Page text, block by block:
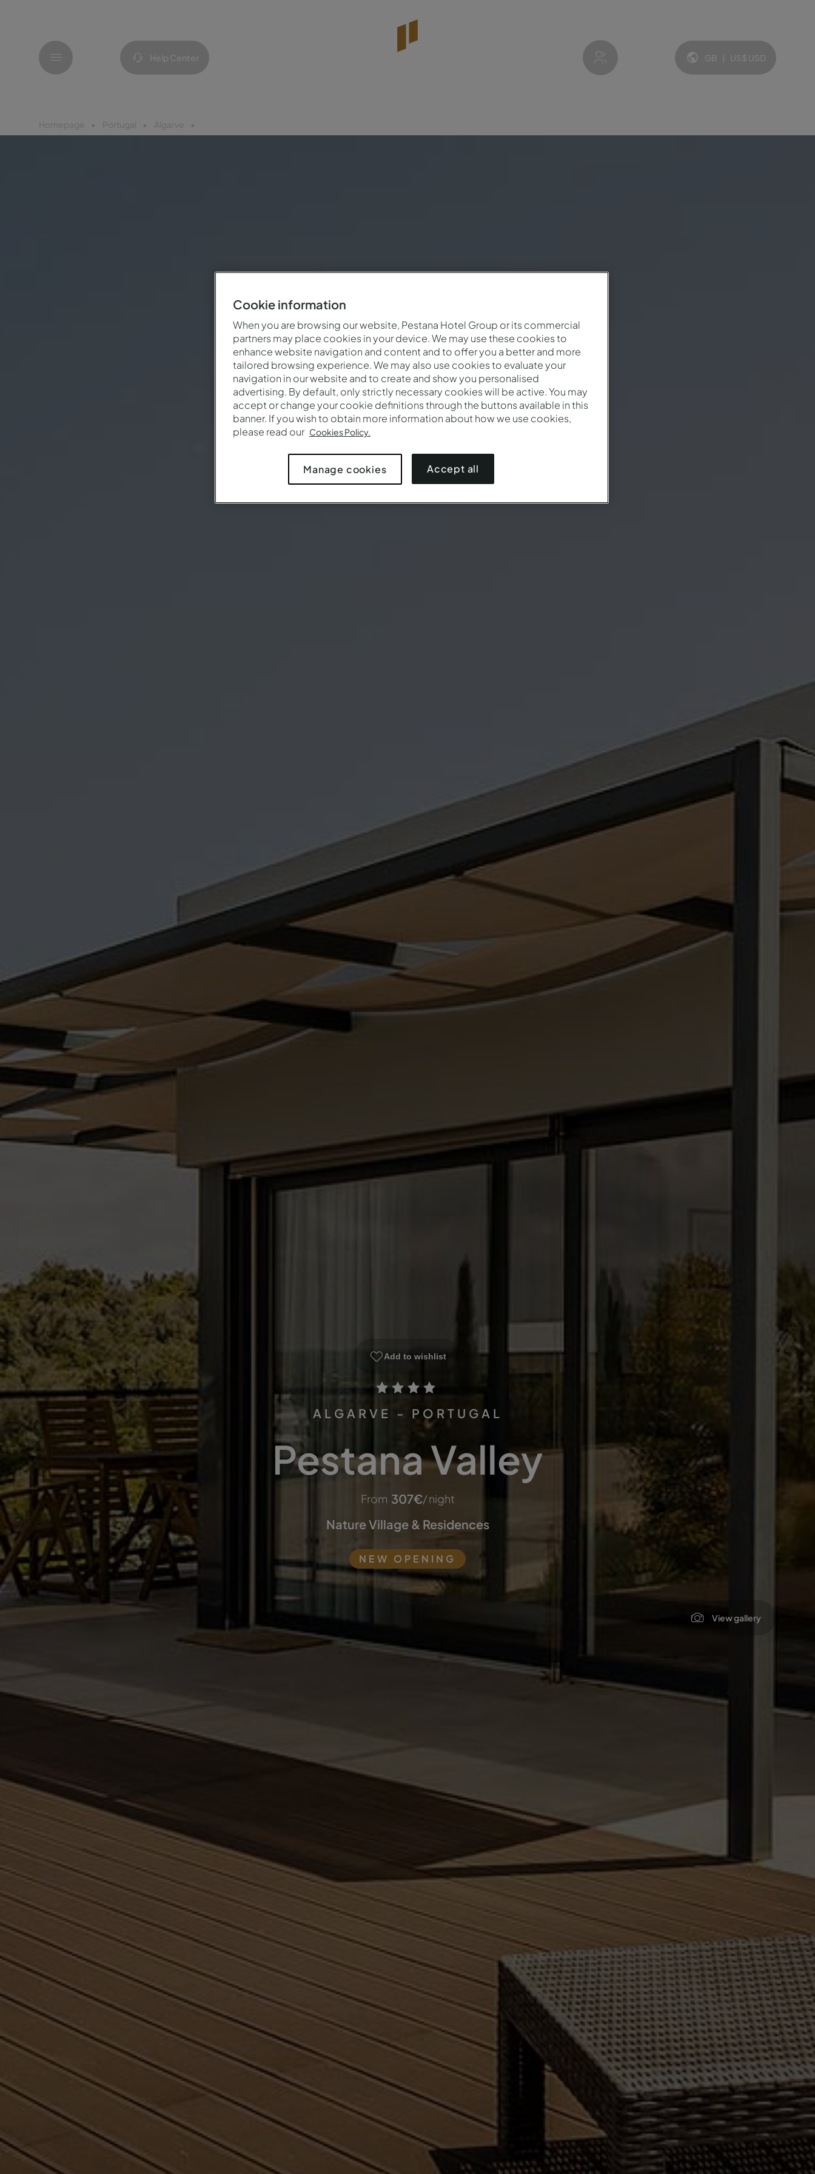
Help Center Language and currency:
GB US$ USD
Homepage Portugal Algarve
Add to wishlist
ALGARVE - PORTUGAL
Pestana Valley
From 307€/ night
Nature Village & Residences
NEW OPENING
View gallery
Cookie information
When you are browsing our website, Pestana Hotel Group or its commercial
partners may place cookies in your device. We may use these cookies to
enhance website navigation and content and to offer you a better and more
tailored browsing experience. We may also use cookies to evaluate your
navigation in our website and to create and show you personalised
advertising. By default, only strictly necessary cookies will be active. You may
accept or change your cookie definitions through the buttons available in this
banner. If you wish to obtain more information about how we use cookies,
please read our Cookies Policy.
Manage cookies Accept all